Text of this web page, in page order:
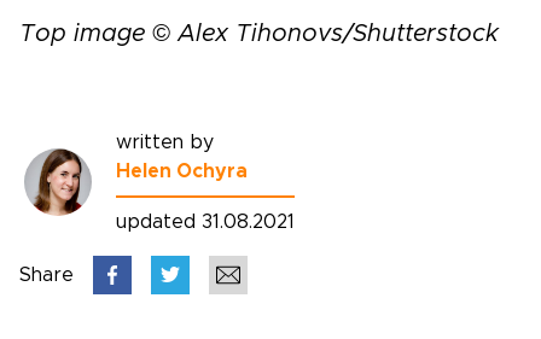
Top image © Alex Tihonovs/Shutterstock
written by
Helen Ochyra
updated 31.08.2021
Share